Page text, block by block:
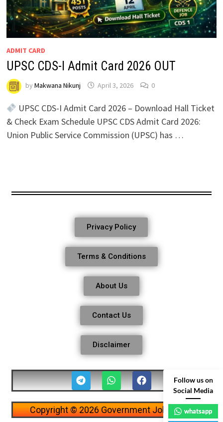
ADMIT CARD
UPSC CDS-I Admit Card 2026 OUT
by Makwana Nikunj April 3, 2026 0
UPSC CDS-I Admit Card 2026 – Download Hall Ticket
& Check Exam Schedule UPSC CDS Admit Card 2026:
Union Public Service Commission (UPSC) has …
Privacy Policy
Terms & Conditions
About Us
Contact Us
Disclaimer
Copyright © 2026 Government Job Alerts
Follow us on
Social Media
whatsapp